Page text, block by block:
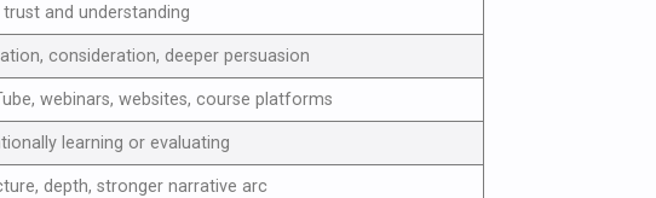
trust and understanding
consideration, deeper persuasion
webinars, websites, course platforms
learning or evaluating
depth, stronger narrative arc